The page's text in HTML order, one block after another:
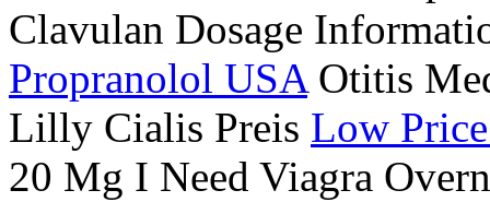
Clavulan Dosage
Propranolol USAOtitis
Lilly Cialis Preis Low
20 Mg I Need Viagra